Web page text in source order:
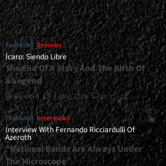
Featured Reviews
Ícaro: Siendo Libre
The End Of A Story And The Birth Of
A Legend
Gustavo 8 July, 2026 0
Featured Interviews
Interview With Fernando Ricciardulli Of
Azeroth
“National Bands Are Always Under
The Microscope”